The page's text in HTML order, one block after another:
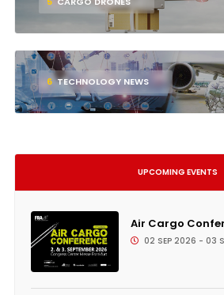
6 TECHNOLOGY NEWS
UPCOMING EVENTS
Air Cargo
02 SEP 2026 - 03